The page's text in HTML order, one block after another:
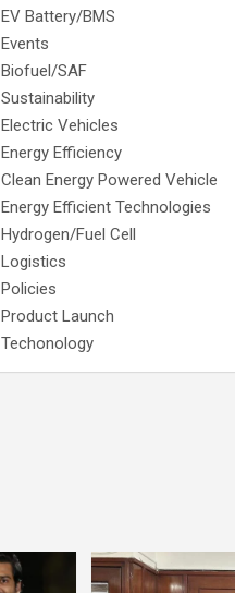
EV Battery/BMS
Events
Biofuel/SAF
Sustainability
Electric Vehicles
Energy Efficiency
Clean Energy Powered Vehicle
Energy Efficient Technologies
Hydrogen/Fuel Cell
Logistics
Policies
Product Launch
Techonology